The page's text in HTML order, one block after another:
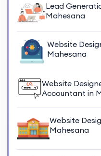
Lead
Mahesana
Website
Mahesana
Website
Accountant in
Website
Mahesana